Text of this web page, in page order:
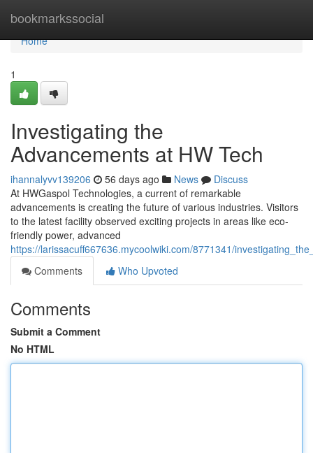
bookmarkssocial
Home
Home
1
Investigating the
Advancements at HW Tech
ihannalyvv139206 56 days ago News
Discuss
At HWGaspol Technologies, a current of remarkable
advancements is creating the future of various industries. Visitors
to the latest facility observed exciting projects in areas like eco-
friendly power, advanced
https://larissacuff667636.mycoolwiki.com/8771341/
Comments
Who Upvoted
Comments
Submit a Comment
No HTML